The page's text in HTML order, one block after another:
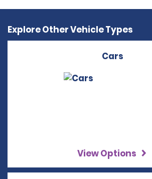
Explore Other Vehicle Types
Cars
View Options